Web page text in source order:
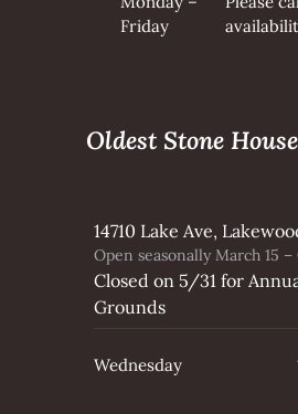
Friday
Oldest Stone
14710 Lake Ave,
Open seasonally March 15 –
Closed on 5/31 for
Grounds
Wednesday